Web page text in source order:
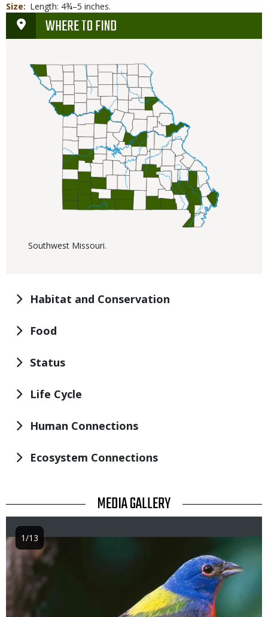
Size Length: 4¾–5 inches.
WHERE TO FIND
Southwest Missouri.
Habitat and Conservation
Food
Status
Life Cycle
Human Connections
Ecosystem Connections
TITLE MEDIA GALLERY
Image
1/13